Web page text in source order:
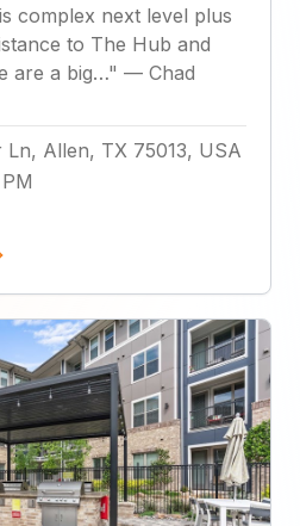
complex next level plus
to The Hub and
are a big…" — Chad
Allen, TX 75013, USA